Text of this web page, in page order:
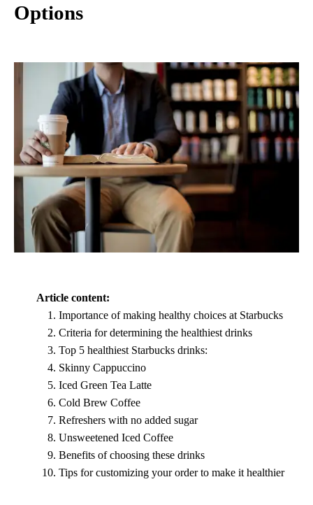
Options
Article content:
Importance of making healthy choices at Starbucks
Criteria for determining the healthiest drinks
Top 5 healthiest Starbucks drinks:
Skinny Cappuccino
Iced Green Tea Latte
Cold Brew Coffee
Refreshers with no added sugar
Unsweetened Iced Coffee
Benefits of choosing these drinks
Tips for customizing your order to make it healthier